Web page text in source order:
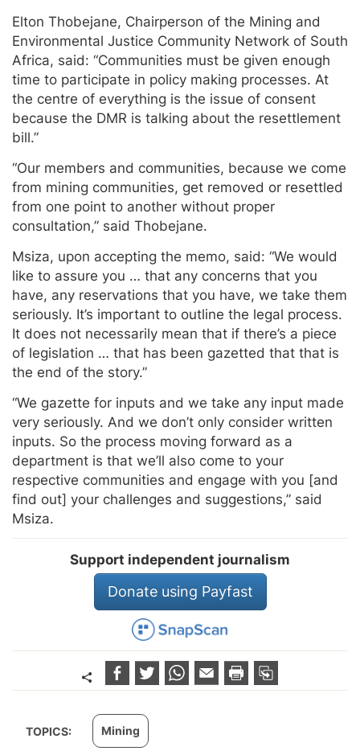
Elton Thobejane, Chairperson of the Mining and
Environmental Justice Community Network of South
Africa, said: “Communities must be given enough
time to participate in policy making processes. At
the centre of everything is the issue of consent
because the DMR is talking about the resettlement
bill.”
“Our members and communities, because we come
from mining communities, get removed or resettled
from one point to another without proper
consultation,” said Thobejane.
Msiza, upon accepting the memo, said: “We would
like to assure you … that any concerns that you
have, any reservations that you have, we take them
seriously. It’s important to outline the legal process.
It does not necessarily mean that if there’s a piece
of legislation … that has been gazetted that that is
the end of the story.”
“We gazette for inputs and we take any input made
very seriously. And we don’t only consider written
inputs. So the process moving forward as a
department is that we’ll also come to your
respective communities and engage with you [and
find out] your challenges and suggestions,” said
Msiza.
Support independent journalism
Donate using Payfast
TOPICS: Mining